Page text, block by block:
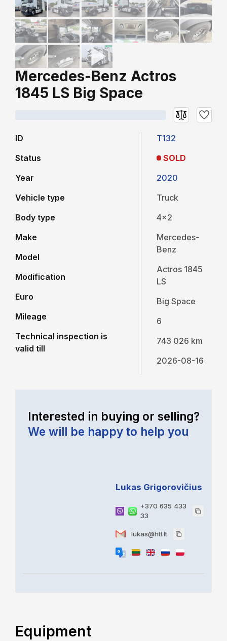
Mercedes-Benz Actros
1845 LS Big Space
ID
Status
Year
Vehicle type
Body type
Make
Model
Modification
Euro
Mileage
Technical inspection is
valid till
T132
SOLD
2020
Truck
4x2
Mercedes-
Benz
Actros 1845
LS
Big Space
6
743 026 km
2026-08-16
Interested in buying or selling?
We will be happy to help you
Lukas Grigorovičius
+370 635 433
33
lukas@htl.lt
Equipment